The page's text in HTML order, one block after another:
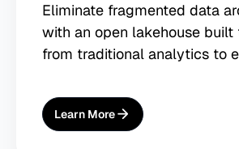
Eliminate fragmented data
with an open lakehouse built
from traditional analytics to
Learn More
About
AI-Ready Lakehouse